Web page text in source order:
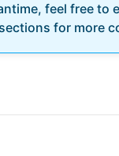
feel free to
for more